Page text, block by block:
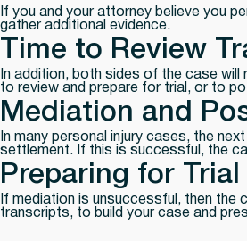
If you and your attorney believe you
gather additional evidence.
Time to Review
In addition, both sides of the case
to review and prepare for trial, or to
Mediation and
In many personal injury cases, the
settlement. If this is successful, the
Preparing for Trial
If mediation is unsuccessful, then the
transcripts, to build your case and